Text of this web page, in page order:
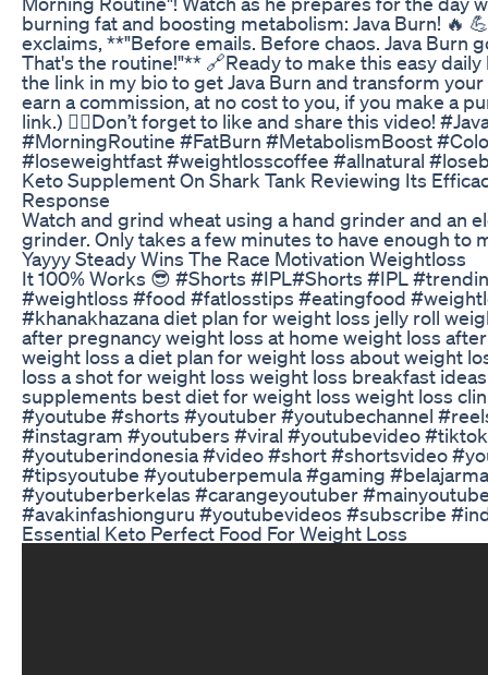
burning fat and boosting metabolism: Java Burn! 🔥
exclaims, **"Before emails. Before chaos. Java Burn
That's the routine!"** 🔗Ready to make this easy
the link in my bio to get Java Burn and transform
earn a commission, at no cost to you, if you make a
link.) 👍🏻Don’t forget to like and share this video!
#MorningRoutine #FatBurn #MetabolismBoost
#loseweightfast #weightlosscoffee #allnatural
Keto Supplement On Shark Tank Reviewing Its
Response
Watch and grind wheat using a hand grinder and an
grinder. Only takes a few minutes to have enough to
Yayyy Steady Wins The Race Motivation Weightloss
It 100% Works 😎 #Shorts #IPL#Shorts #IPL
#weightloss #food #fatlosstips #eatingfood
#khanakhazana diet plan for weight loss jelly roll
after pregnancy weight loss at home weight loss
weight loss a diet plan for weight loss about weight
loss a shot for weight loss weight loss breakfast
supplements best diet for weight loss weight loss
#youtube #shorts #youtuber #youtubechannel
#instagram #youtubers #viral #youtubevideo
#youtuberindonesia #video #short #shortsvideo
#tipsyoutube #youtuberpemula #gaming
#youtuberberkelas #carangeyoutuber
#avakinfashionguru #youtubevideos #subscribe
Essential Keto Perfect Food For Weight Loss